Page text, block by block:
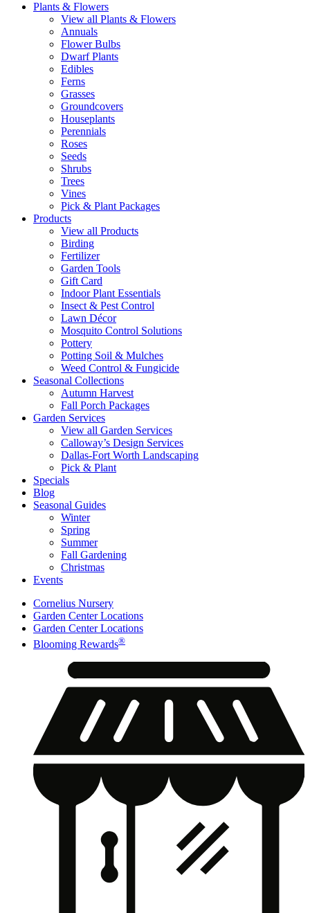
Plants & Flowers
View all Plants & Flowers
Annuals
Flower Bulbs
Dwarf Plants
Edibles
Ferns
Grasses
Groundcovers
Houseplants
Perennials
Roses
Seeds
Shrubs
Trees
Vines
Pick & Plant Packages
Products
View all Products
Birding
Fertilizer
Garden Tools
Gift Card
Indoor Plant Essentials
Insect & Pest Control
Lawn Décor
Mosquito Control Solutions
Pottery
Potting Soil & Mulches
Weed Control & Fungicide
Seasonal Collections
Autumn Harvest
Fall Porch Packages
Garden Services
View all Garden Services
Calloway’s Design Services
Dallas-Fort Worth Landscaping
Pick & Plant
Specials
Blog
Seasonal Guides
Winter
Spring
Summer
Fall Gardening
Christmas
Events
Cornelius Nursery
Garden Center Locations
Garden Center Locations
Blooming Rewards®